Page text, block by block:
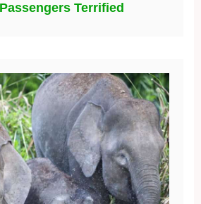
Terrified